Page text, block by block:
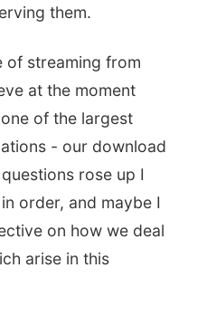
them.
of streaming from
at the moment
of the largest
- our download
rose up I
order, and maybe I
on how we deal
arise in this